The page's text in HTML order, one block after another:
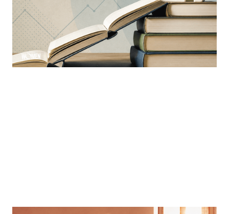
Learning is a constant ever-evolving necessity in the
industry
By Sloan Brewster